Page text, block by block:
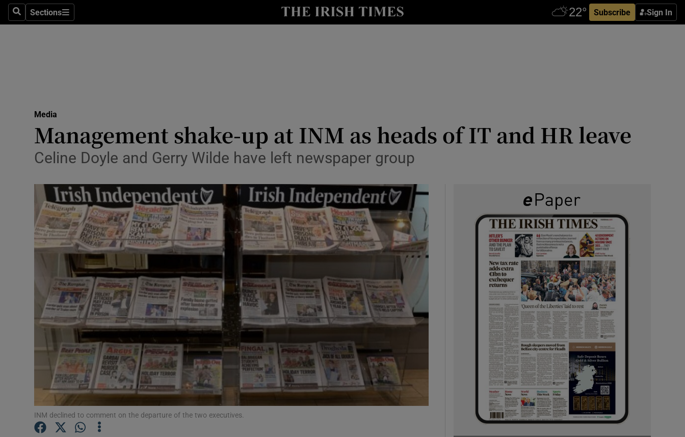
SearchSections
Sections Subscribe Sign In
Show Life & Style sub sections
Media
Abroad
Obituaries
Transport
Motors
Show Motors sub sections
Podcasts
Show Podcasts sub sections
Video
Photography
Gaeilge
Show Gaeilge sub sections
History
Show History sub sections
Media
Management shake-up at INM as heads of IT and HR leave
Celine Doyle and Gerry Wilde have left newspaper group
INM declined to comment on the departure of the two executives.